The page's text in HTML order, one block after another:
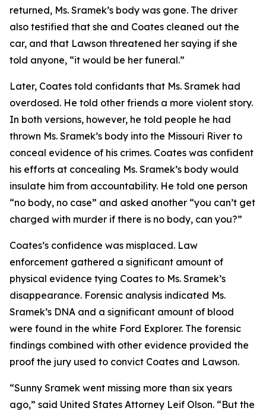
returned, Ms. Sramek’s body was gone. The driver
also testified that she and Coates cleaned out the
car, and that Lawson threatened her saying if she
told anyone, “it would be her funeral.”
Later, Coates told confidants that Ms. Sramek had
overdosed. He told other friends a more violent story.
In both versions, however, he told people he had
thrown Ms. Sramek’s body into the Missouri River to
conceal evidence of his crimes. Coates was confident
his efforts at concealing Ms. Sramek’s body would
insulate him from accountability. He told one person
“no body, no case” and asked another “you can’t get
charged with murder if there is no body, can you?”
Coates’s confidence was misplaced. Law
enforcement gathered a significant amount of
physical evidence tying Coates to Ms. Sramek’s
disappearance. Forensic analysis indicated Ms.
Sramek’s DNA and a significant amount of blood
were found in the white Ford Explorer. The forensic
findings combined with other evidence provided the
proof the jury used to convict Coates and Lawson.
“Sunny Sramek went missing more than six years
ago,” said United States Attorney Leif Olson. “But the